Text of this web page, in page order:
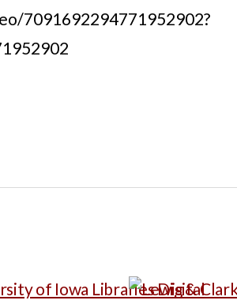
7091692294771952902?